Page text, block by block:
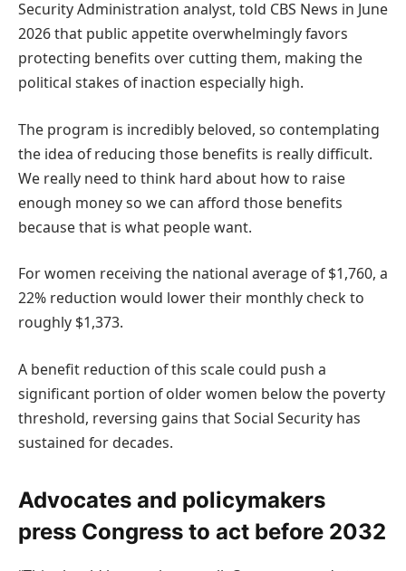
Security Administration analyst, told CBS News in June
2026 that public appetite overwhelmingly favors
protecting benefits over cutting them, making the
political stakes of inaction especially high.
The program is incredibly beloved, so contemplating
the idea of reducing those benefits is really difficult.
We really need to think hard about how to raise
enough money so we can afford those benefits
because that is what people want.
For women receiving the national average of $1,760, a
22% reduction would lower their monthly check to
roughly $1,373.
A benefit reduction of this scale could push a
significant portion of older women below the poverty
threshold, reversing gains that Social Security has
sustained for decades.
Advocates and policymakers
press Congress to act before 2032